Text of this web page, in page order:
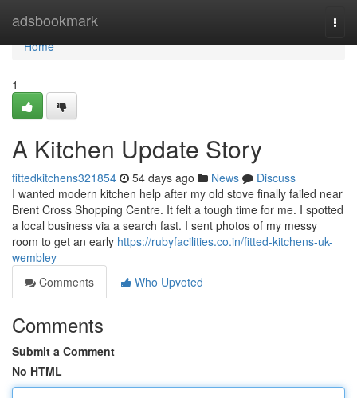
adsbookmark
Home
Home
1
A Kitchen Update Story
fittedkitchens321854 54 days ago News
Discuss
I wanted modern kitchen help after my old stove finally failed near
Brent Cross Shopping Centre. It felt a tough time for me. I spotted
a local business via a search fast. I sent photos of my messy
room to get an early https://rubyfacilities.co.in/fitted-kitchens-uk-
wembley
Comments
Who Upvoted
Comments
Submit a Comment
No HTML